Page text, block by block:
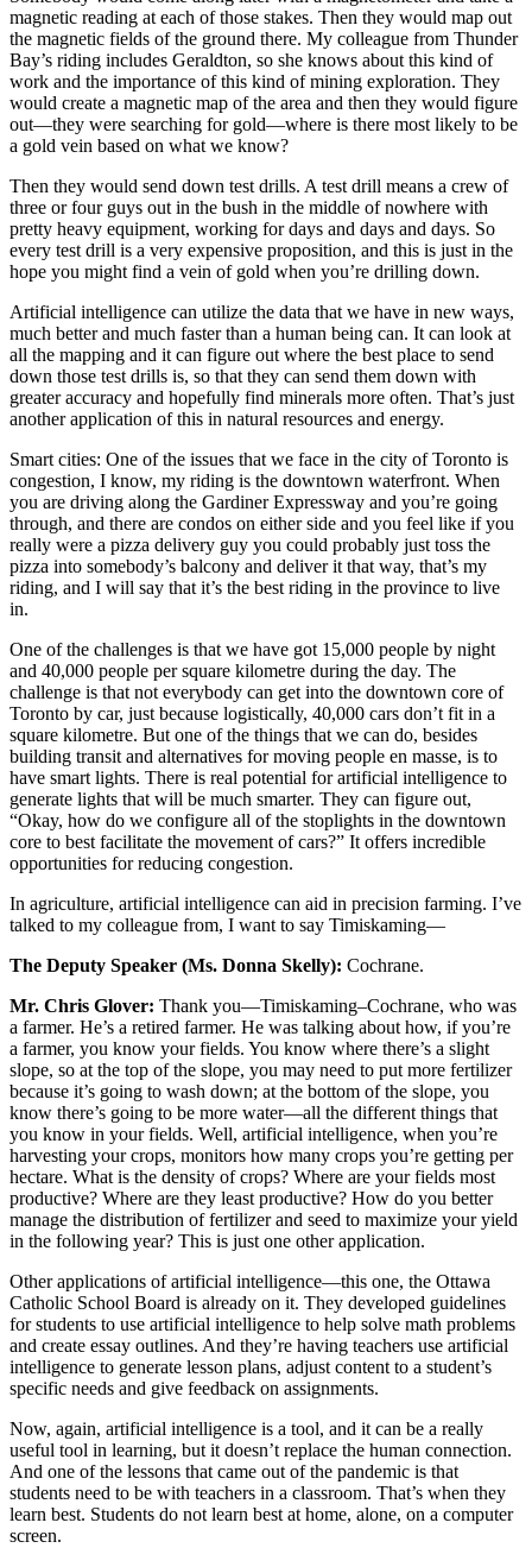
magnetic reading at each of those stakes. Then they would map out
the magnetic fields of the ground there. My colleague from Thunder
Bay’s riding includes Geraldton, so she knows about this kind of
work and the importance of this kind of mining exploration. They
would create a magnetic map of the area and then they would figure
out—they were searching for gold—where is there most likely to be
a gold vein based on what we know?
Then they would send down test drills. A test drill means a crew of
three or four guys out in the bush in the middle of nowhere with
pretty heavy equipment, working for days and days and days. So
every test drill is a very expensive proposition, and this is just in the
hope you might find a vein of gold when you’re drilling down.
Artificial intelligence can utilize the data that we have in new ways,
much better and much faster than a human being can. It can look at
all the mapping and it can figure out where the best place to send
down those test drills is, so that they can send them down with
greater accuracy and hopefully find minerals more often. That’s just
another application of this in natural resources and energy.
Smart cities: One of the issues that we face in the city of Toronto is
congestion, I know, my riding is the downtown waterfront. When
you are driving along the Gardiner Expressway and you’re going
through, and there are condos on either side and you feel like if you
really were a pizza delivery guy you could probably just toss the
pizza into somebody’s balcony and deliver it that way, that’s my
riding, and I will say that it’s the best riding in the province to live
in.
One of the challenges is that we have got 15,000 people by night
and 40,000 people per square kilometre during the day. The
challenge is that not everybody can get into the downtown core of
Toronto by car, just because logistically, 40,000 cars don’t fit in a
square kilometre. But one of the things that we can do, besides
building transit and alternatives for moving people en masse, is to
have smart lights. There is real potential for artificial intelligence to
generate lights that will be much smarter. They can figure out,
“Okay, how do we configure all of the stoplights in the downtown
core to best facilitate the movement of cars?” It offers incredible
opportunities for reducing congestion.
In agriculture, artificial intelligence can aid in precision farming. I’ve
talked to my colleague from, I want to say Timiskaming—
The Deputy Speaker (Ms. Donna Skelly): Cochrane.
Mr. Chris Glover: Thank you—Timiskaming–Cochrane, who was
a farmer. He’s a retired farmer. He was talking about how, if you’re
a farmer, you know your fields. You know where there’s a slight
slope, so at the top of the slope, you may need to put more fertilizer
because it’s going to wash down; at the bottom of the slope, you
know there’s going to be more water—all the different things that
you know in your fields. Well, artificial intelligence, when you’re
harvesting your crops, monitors how many crops you’re getting per
hectare. What is the density of crops? Where are your fields most
productive? Where are they least productive? How do you better
manage the distribution of fertilizer and seed to maximize your yield
in the following year? This is just one other application.
Other applications of artificial intelligence—this one, the Ottawa
Catholic School Board is already on it. They developed guidelines
for students to use artificial intelligence to help solve math problems
and create essay outlines. And they’re having teachers use artificial
intelligence to generate lesson plans, adjust content to a student’s
specific needs and give feedback on assignments.
Now, again, artificial intelligence is a tool, and it can be a really
useful tool in learning, but it doesn’t replace the human connection.
And one of the lessons that came out of the pandemic is that
students need to be with teachers in a classroom. That’s when they
learn best. Students do not learn best at home, alone, on a computer
screen.